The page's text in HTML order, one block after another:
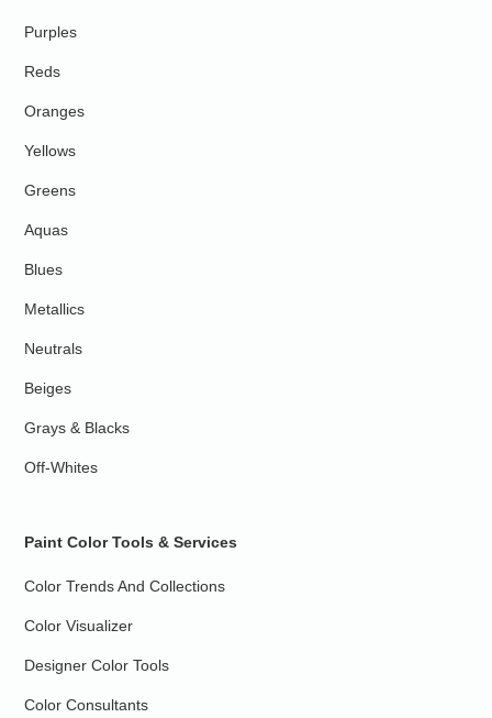
Purples
Reds
Oranges
Yellows
Greens
Aquas
Blues
Metallics
Neutrals
Beiges
Grays & Blacks
Off-Whites
Paint Color Tools & Services
Color Trends And Collections
Color Visualizer
Designer Color Tools
Color Consultants